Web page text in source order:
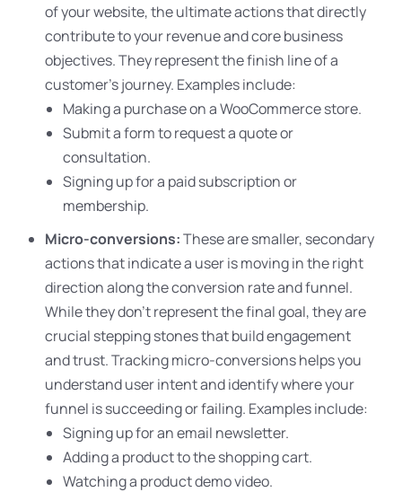
of your website, the ultimate actions that directly
contribute to your revenue and core business
objectives. They represent the finish line of a
customer’s journey. Examples include:
Making a purchase on a WooCommerce store.
Submit a form to request a quote or
consultation.
Signing up for a paid subscription or
membership.
Micro-conversions:These are smaller, secondary
actions that indicate a user is moving in the right
direction along the conversion rate and funnel.
While they don’t represent the final goal, they are
crucial stepping stones that build engagement
and trust. Tracking micro-conversions helps you
understand user intent and identify where your
funnel is succeeding or failing. Examples include:
Signing up for an email newsletter.
Adding a product to the shopping cart.
Watching a product demo video.